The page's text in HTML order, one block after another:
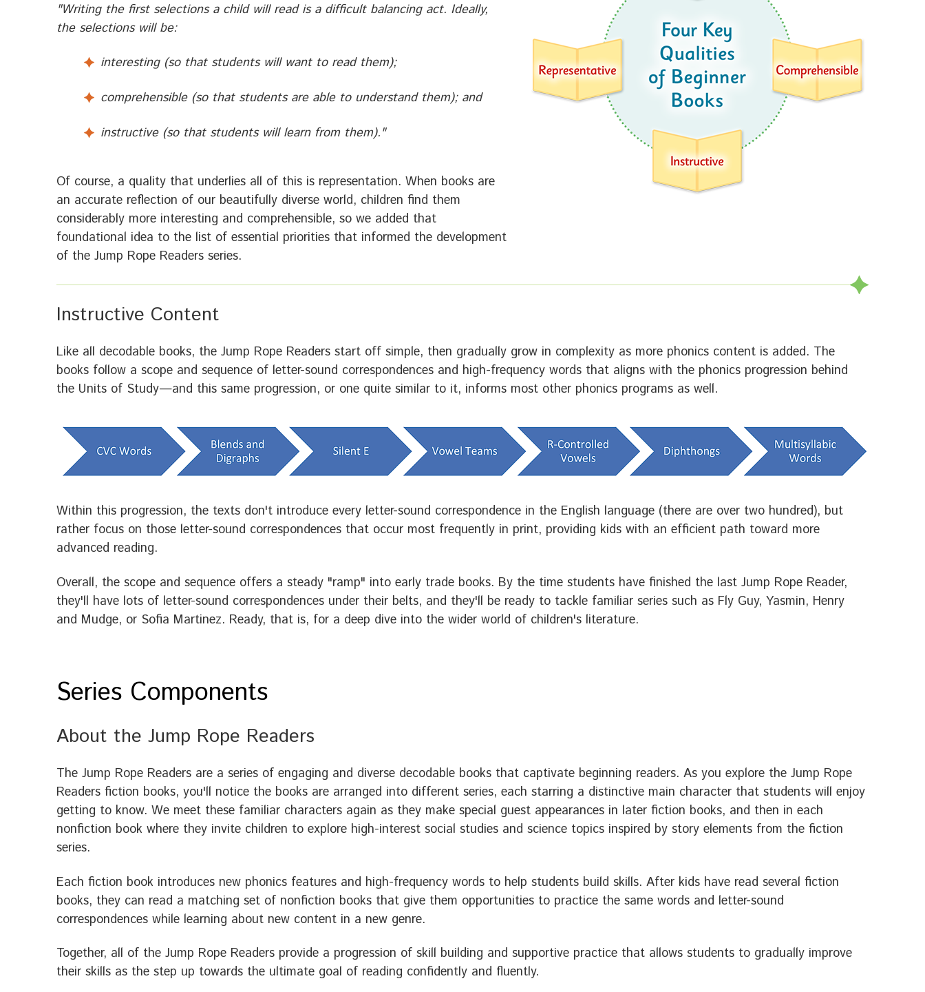
"Writing the first selections a child will read is a difficult balancing act. Ideally,
the selections will be:
interesting (so that students will want to read them);
comprehensible (so that students are able to understand them); and
instructive (so that students will learn from them)."
Of course, a quality that underlies all of this is representation. When books are
an accurate reflection of our beautifully diverse world, children find them
considerably more interesting and comprehensible, so we added that
foundational idea to the list of essential priorities that informed the development
of the Jump Rope Readers series.
Instructive Content
Like all decodable books, the Jump Rope Readers start off simple, then gradually grow in complexity as more phonics content is added. The
books follow a scope and sequence of letter-sound correspondences and high-frequency words that aligns with the phonics progression behind
the Units of Study—and this same progression, or one quite similar to it, informs most other phonics programs as well.
Within this progression, the texts don't introduce every letter-sound correspondence in the English language (there are over two hundred), but
rather focus on those letter-sound correspondences that occur most frequently in print, providing kids with an efficient path toward more
advanced reading.
Overall, the scope and sequence offers a steady "ramp" into early trade books. By the time students have finished the last Jump Rope Reader,
they'll have lots of letter-sound correspondences under their belts, and they'll be ready to tackle familiar series such as Fly Guy, Yasmin, Henry
and Mudge, or Sofia Martinez. Ready, that is, for a deep dive into the wider world of children's literature.
Series Components
About the Jump Rope Readers
The Jump Rope Readers are a series of engaging and diverse decodable books that captivate beginning readers. As you explore the Jump Rope
Readers fiction books, you'll notice the books are arranged into different series, each starring a distinctive main character that students will enjoy
getting to know. We meet these familiar characters again as they make special guest appearances in later fiction books, and then in each
nonfiction book where they invite children to explore high-interest social studies and science topics inspired by story elements from the fiction
series.
Each fiction book introduces new phonics features and high-frequency words to help students build skills. After kids have read several fiction
books, they can read a matching set of nonfiction books that give them opportunities to practice the same words and letter-sound
correspondences while learning about new content in a new genre.
Together, all of the Jump Rope Readers provide a progression of skill building and supportive practice that allows students to gradually improve
their skills as the step up towards the ultimate goal of reading confidently and fluently.